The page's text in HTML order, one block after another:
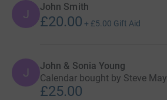
J
John Smith
£20.00 + £5.00 Gift Aid
J John & Sonia Young
Calendar bought by Steve May
£25.00